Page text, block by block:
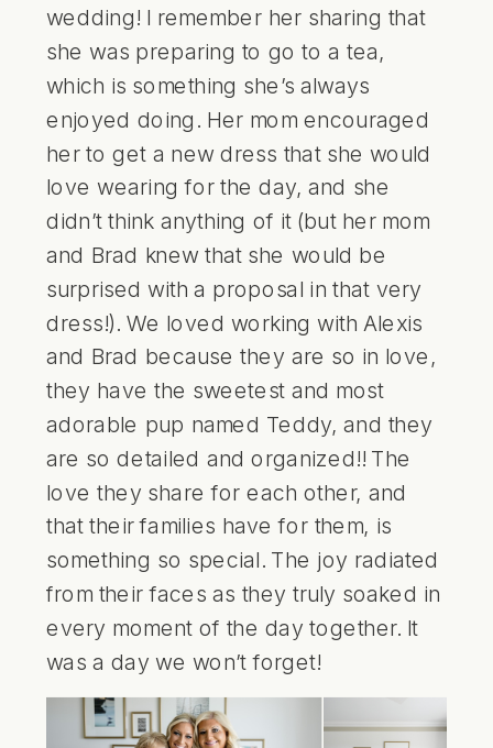
wedding! I remember her sharing that
she was preparing to go to a tea,
which is something she’s always
enjoyed doing. Her mom encouraged
her to get a new dress that she would
love wearing for the day, and she
didn’t think anything of it (but her mom
and Brad knew that she would be
surprised with a proposal in that very
dress!). We loved working with Alexis
and Brad because they are so in love,
they have the sweetest and most
adorable pup named Teddy, and they
are so detailed and organized!! The
love they share for each other, and
that their families have for them, is
something so special. The joy radiated
from their faces as they truly soaked in
every moment of the day together. It
was a day we won’t forget!